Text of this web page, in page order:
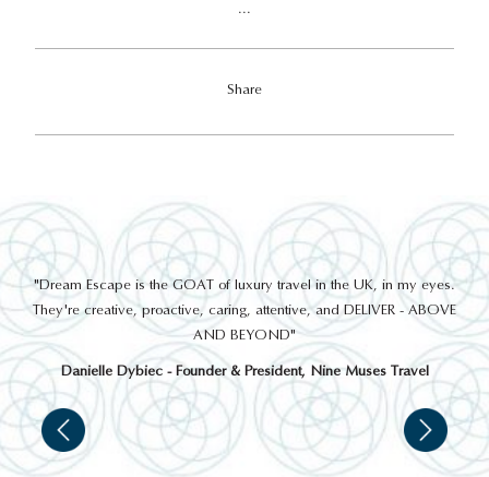
...
Share
"Dream Escape is the GOAT of luxury travel in the UK, in my eyes.
They're creative, proactive, caring, attentive, and DELIVER - ABOVE
AND BEYOND"
Danielle Dybiec - Founder & President, Nine Muses Travel